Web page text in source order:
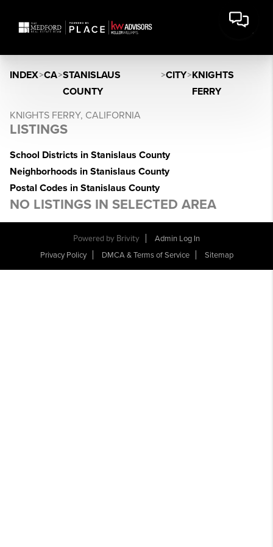
INDEX>CA>STANISLAUS
COUNTY
>CITY>KNIGHTS
FERRY
KNIGHTS FERRY, CALIFORNIA
LISTINGS
School Districts in Stanislaus County
Neighborhoods in Stanislaus County
Postal Codes in Stanislaus County
NO LISTINGS IN SELECTED AREA
Powered by Brivity
Admin Log In
Privacy Policy
DMCA & Terms of Service Sitemap